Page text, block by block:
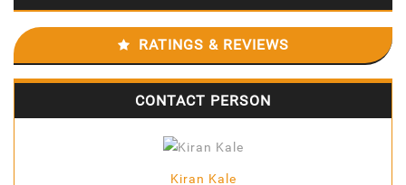
RATINGS & REVIEWS
CONTACT PERSON
Kiran Kale